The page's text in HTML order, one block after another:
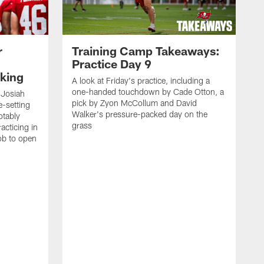
setting
in
to open
Training Camp Takeaways:
Practice Day 9
A look at Friday's practice, including a
one-handed touchdown by Cade Otton, a
pick by Zyon McCollum and David
Walker's pressure-packed day on the
grass